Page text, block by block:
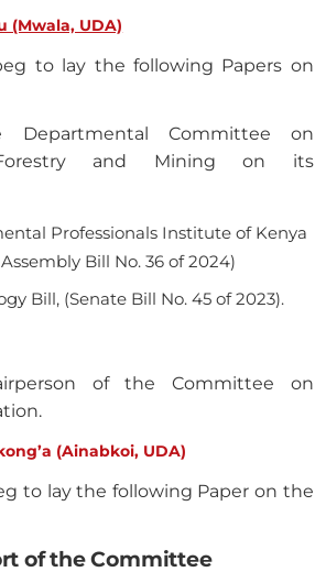
(Mwala, UDA)
to lay the following Papers on
Committee on
Forestry and Mining on its
Professionals Institute of Kenya
Bill No. 36 of 2024)
Bill, (Senate Bill No. 45 of 2023).
of the Committee on
(Ainabkoi, UDA)
to lay the following Paper on the
of the Committee